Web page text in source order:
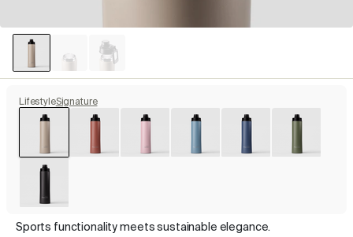
LifestyleSignature
Sports functionality meets sustainable elegance.